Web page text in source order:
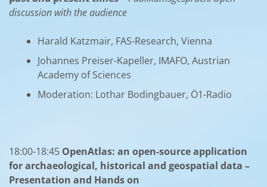
discussion with the audience
Harald Katzmair, FAS-Research, Vienna
Johannes Preiser-Kapeller, IMAFO, Austrian
Academy of Sciences
Moderation: Lothar Bodingbauer, Ö1-Radio
18:00-18:45 OpenAtlas: an open-source application
for archaeological, historical and geospatial data –
Presentation and Hands on